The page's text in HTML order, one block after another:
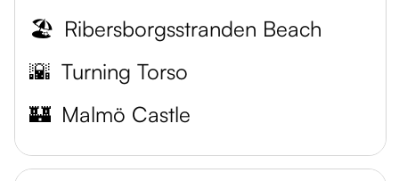
🏖️ Ribersborgsstranden Beach
🌇 Turning Torso
🏰 Malmö Castle